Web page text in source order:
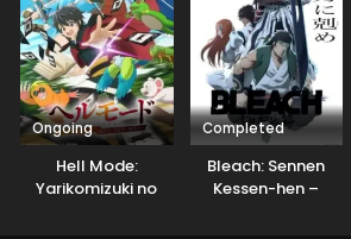
Ongoing
Hell Mode:
Yarikomizuki no
Completed
Bleach: Sennen
Kessen-hen –